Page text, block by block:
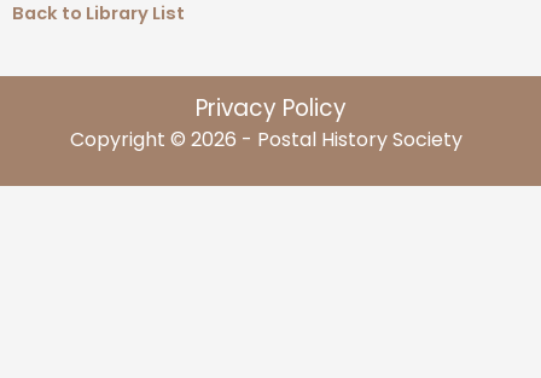
Back to Library List
Privacy Policy
Copyright © 2026 - Postal History Society